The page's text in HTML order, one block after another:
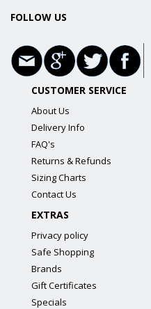
FOLLOW US
CUSTOMER SERVICE
About Us
Delivery Info
FAQ's
Returns & Refunds
Sizing Charts
Contact Us
EXTRAS
Privacy policy
Safe Shopping
Brands
Gift Certificates
Specials